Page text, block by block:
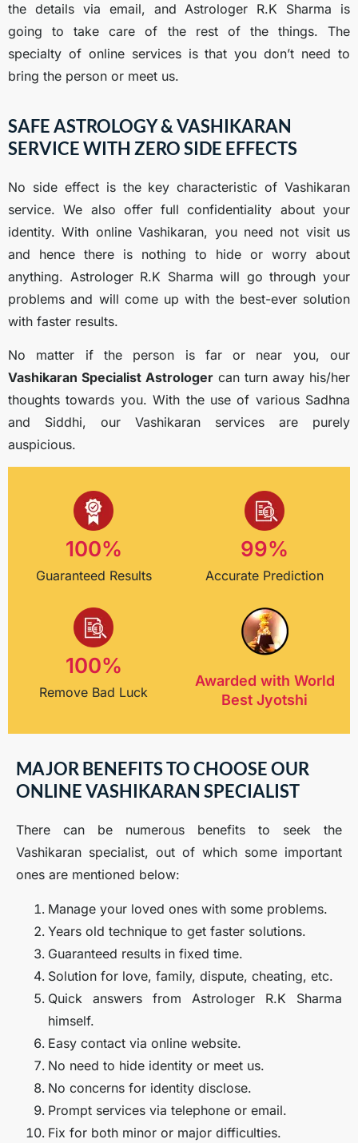
the details via email, and Astrologer R.K Sharma is
going to take care of the rest of the things. The
specialty of online services is that you don’t need to
bring the person or meet us.
SAFE ASTROLOGY & VASHIKARAN
SERVICE WITH ZERO SIDE EFFECTS
No side effect is the key characteristic of Vashikaran
service. We also offer full confidentiality about your
identity. With online Vashikaran, you need not visit us
and hence there is nothing to hide or worry about
anything. Astrologer R.K Sharma will go through your
problems and will come up with the best-ever solution
with faster results.
No matter if the person is far or near you, our
Vashikaran Specialist Astrologer can turn away his/her
thoughts towards you. With the use of various Sadhna
and Siddhi, our Vashikaran services are purely
auspicious.
Guaranteed Results
100%
Accurate Prediction
99%
Remove Bad Luck
100%
Awarded with World
Best Jyotshi
MAJOR BENEFITS TO CHOOSE OUR
ONLINE VASHIKARAN SPECIALIST
There can be numerous benefits to seek the
Vashikaran specialist, out of which some important
ones are mentioned below:
Manage your loved ones with some problems.
Years old technique to get faster solutions.
Guaranteed results in fixed time.
Solution for love, family, dispute, cheating, etc.
Quick answers from Astrologer R.K Sharma
himself.
Easy contact via online website.
No need to hide identity or meet us.
No concerns for identity disclose.
Prompt services via telephone or email.
Fix for both minor or major difficulties.